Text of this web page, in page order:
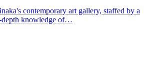
contemporary art gallery, staffed by a
depth knowledge of…